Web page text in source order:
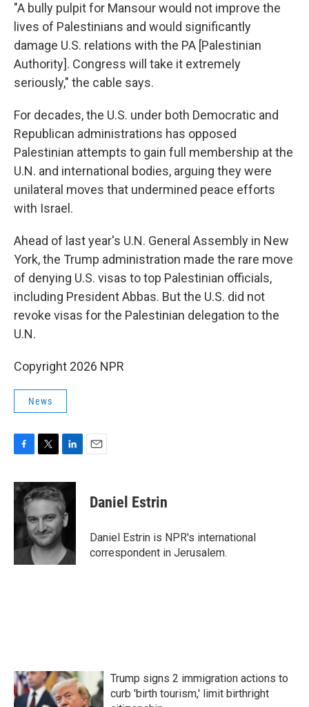
"A bully pulpit for Mansour would not improve the
lives of Palestinians and would significantly
damage U.S. relations with the PA [Palestinian
Authority]. Congress will take it extremely
seriously," the cable says.
For decades, the U.S. under both Democratic and
Republican administrations has opposed
Palestinian attempts to gain full membership at the
U.N. and international bodies, arguing they were
unilateral moves that undermined peace efforts
with Israel.
Ahead of last year's U.N. General Assembly in New
York, the Trump administration made the rare move
of denying U.S. visas to top Palestinian officials,
including President Abbas. But the U.S. did not
revoke visas for the Palestinian delegation to the
U.N.
Copyright 2026 NPR
News
c
e
o
o
k
i
t
e
r
n
k
e
d
I
n
Daniel Estrin
Daniel Estrin is NPR's international
correspondent in Jerusalem.
Trump signs 2 immigration actions to
curb 'birth tourism,' limit birthright